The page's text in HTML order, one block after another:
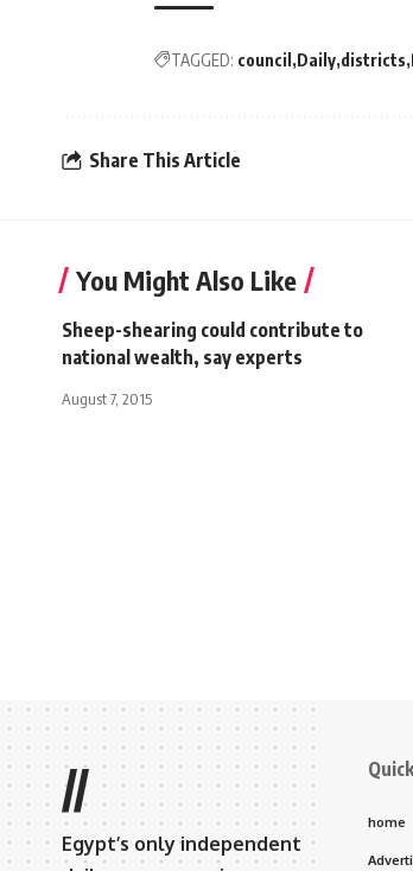
TAGGED: council Daily districts
Share This Article
You Might Also Like
Sheep-shearing could contribute to
national wealth, say experts
August 7, 2015
//
Egypt’s only independent
home